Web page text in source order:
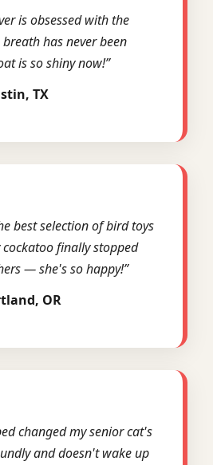
is obsessed with the
has never been
is so shiny now!”
TX
best selection of bird toys
cockatoo finally stopped
— she's so happy!”
OR
changed my senior cat's
and doesn't wake up